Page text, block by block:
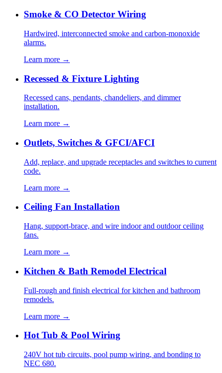
Smoke & CO Detector Wiring
Hardwired, interconnected smoke and carbon-monoxide
alarms.
Learn more →
Recessed & Fixture Lighting
Recessed cans, pendants, chandeliers, and dimmer
installation.
Learn more →
Outlets, Switches & GFCI/AFCI
Add, replace, and upgrade receptacles and switches to current
code.
Learn more →
Ceiling Fan Installation
Hang, support-brace, and wire indoor and outdoor ceiling
fans.
Learn more →
Kitchen & Bath Remodel Electrical
Full-rough and finish electrical for kitchen and bathroom
remodels.
Learn more →
Hot Tub & Pool Wiring
240V hot tub circuits, pool pump wiring, and bonding to
NEC 680.